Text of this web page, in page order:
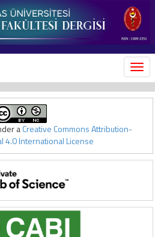
aCreative Commons Attribution-
4.0 International License